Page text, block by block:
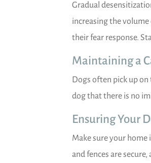
Gradual
increasing the volume
their fear response.
Maintaining a
Dogs often pick up
dog that there is no
Ensuring Your
Make sure your home
and fences are